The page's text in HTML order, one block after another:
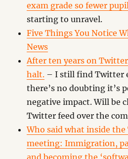
exam grade so fewer
starting to unravel.
Five Things You Notice
News
After ten years on
halt. – I still find Twitter
there’s no doubting it’s
negative impact. Will be
Twitter feed over the
Who said what inside
meeting: Immigration,
and becoming the